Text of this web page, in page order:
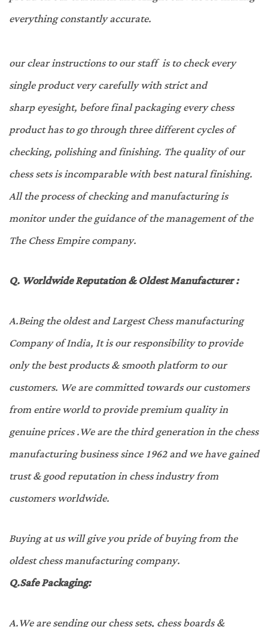
everything constantly accurate.
our clear instructions to our staff is to check every
single product very carefully with strict and
sharp eyesight, before final packaging every chess
product has to go through three different cycles of
checking, polishing and finishing. The quality of our
chess sets is incomparable with best natural finishing.
All the process of checking and manufacturing is
monitor under the guidance of the management of the
The Chess Empire company.
Q. Worldwide Reputation & Oldest Manufacturer:
A.Being the oldest and Largest Chess manufacturing
Company of India, It is our responsibility to provide
only the best products & smooth platform to our
customers. We are committed towards our customers
from entire world to provide premium quality in
genuine prices .We are the third generation in the chess
manufacturing business since 1962 and we have gained
trust & good reputation in chess industry from
customers worldwide.
Buying at us will give you pride of buying from the
oldest chess manufacturing company.
Q.Safe Packaging: